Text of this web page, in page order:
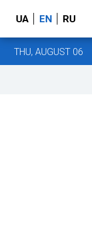
UA EN RU
THU, AUGUST 06